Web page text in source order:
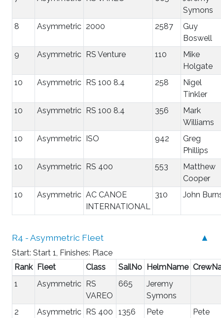
Symons
8
Asymmetric 2000 2587
Guy
Boswell
9
Asymmetric RS Venture 110
Mike
Holgate
10
Asymmetric RS 100 8.4 258
Nigel
Tinkler
10
Asymmetric RS 100 8.4 356
Mark
Williams
10
Asymmetric ISO 942
Greg
Phillips
10
Asymmetric RS 400 553
Matthew
Cooper
10
Asymmetric AC CANOE
INTERNATIONAL
310 John
▲
R4 - Asymmetric Fleet
Start: Start 1, Finishes: Place
Rank Fleet Class SailNo HelmName
1
Asymmetric RS
VAREO
665
Jeremy
Symons
2
Asymmetric RS 400 1356
Pete
Pete